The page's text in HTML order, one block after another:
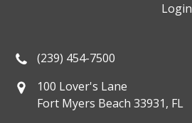
Login
(239) 454-7500
100 Lover's Lane
Fort Myers Beach 33931, FL